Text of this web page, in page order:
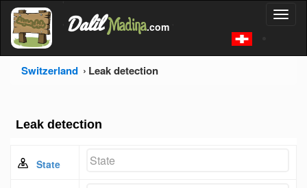
'
Dalil Madina.com
Switzerland Leak detection
Leak detection
State